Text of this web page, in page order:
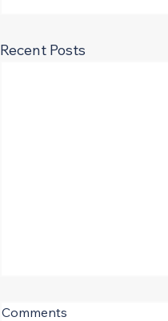
Recent Posts
Comments